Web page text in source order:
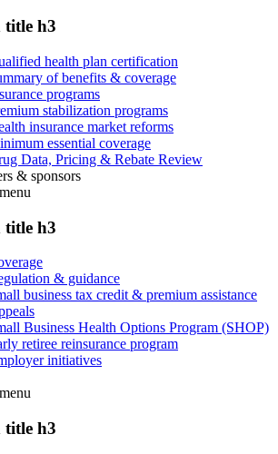
title h3
health plan certification
of benefits & coverage
programs
stabilization programs
insurance market reforms
essential coverage
Data, Pricing & Rebate Review
& sponsors
menu
title h3
& guidance
business tax credit & premium assistance
Business Health Options Program (SHOP)
retiree reinsurance program
initiatives
menu
title h3